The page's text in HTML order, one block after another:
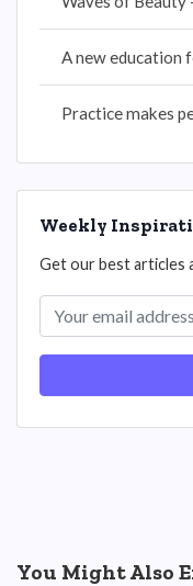
A new education
Practice makes
Weekly
Get our best articles
You Might Also